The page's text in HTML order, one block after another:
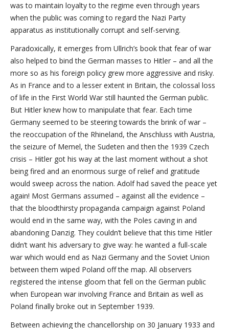
was to maintain loyalty to the regime even through years
when the public was coming to regard the Nazi Party
apparatus as institutionally corrupt and self-serving.
Paradoxically, it emerges from Ullrich’s book that fear of war
also helped to bind the German masses to Hitler – and all the
more so as his foreign policy grew more aggressive and risky.
As in France and to a lesser extent in Britain, the colossal loss
of life in the First World War still haunted the German public.
But Hitler knew how to manipulate that fear. Each time
Germany seemed to be steering towards the brink of war –
the reoccupation of the Rhineland, the Anschluss with Austria,
the seizure of Memel, the Sudeten and then the 1939 Czech
crisis – Hitler got his way at the last moment without a shot
being fired and an enormous surge of relief and gratitude
would sweep across the nation. Adolf had saved the peace yet
again! Most Germans assumed – against all the evidence –
that the bloodthirsty propaganda campaign against Poland
would end in the same way, with the Poles caving in and
abandoning Danzig. They couldn’t believe that this time Hitler
didn’t want his adversary to give way: he wanted a full-scale
war which would end as Nazi Germany and the Soviet Union
between them wiped Poland off the map. All observers
registered the intense gloom that fell on the German public
when European war involving France and Britain as well as
Poland finally broke out in September 1939.
Between achieving the chancellorship on 30 January 1933 and